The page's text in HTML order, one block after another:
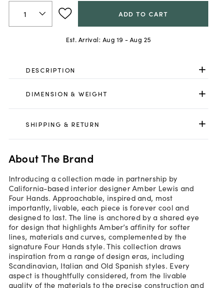
ADD TO CART
Est. Arrival: Aug 19 - Aug 25
DESCRIPTION
DIMENSION & WEIGHT
SHIPPING & RETURN
About The Brand
Introducing a collection made in partnership by
California-based interior designer Amber Lewis and
Four Hands. Approachable, inspired and, most
importantly, livable, each piece is forever cool and
designed to last. The line is anchored by a shared eye
for design that highlights Amber’s affinity for softer
lines, materials and curves, complemented by the
signature Four Hands style. This collection draws
inspiration from a range of design eras, including
Scandinavian, Italian and Old Spanish styles. Every
aspect is thoughtfully considered, from the livable
quality of the materials to the precise construction and